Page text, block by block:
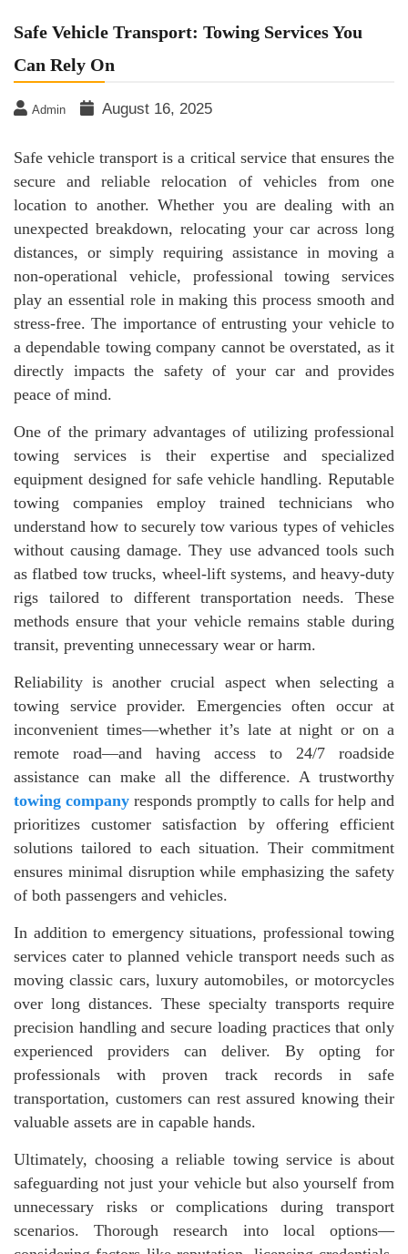
Safe Vehicle Transport: Towing Services You
Can Rely On
Admin August 16, 2025
Safe vehicle transport is a critical service that ensures the
secure and reliable relocation of vehicles from one
location to another. Whether you are dealing with an
unexpected breakdown, relocating your car across long
distances, or simply requiring assistance in moving a
non-operational vehicle, professional towing services
play an essential role in making this process smooth and
stress-free. The importance of entrusting your vehicle to
a dependable towing company cannot be overstated, as it
directly impacts the safety of your car and provides
peace of mind.
One of the primary advantages of utilizing professional
towing services is their expertise and specialized
equipment designed for safe vehicle handling. Reputable
towing companies employ trained technicians who
understand how to securely tow various types of vehicles
without causing damage. They use advanced tools such
as flatbed tow trucks, wheel-lift systems, and heavy-duty
rigs tailored to different transportation needs. These
methods ensure that your vehicle remains stable during
transit, preventing unnecessary wear or harm.
Reliability is another crucial aspect when selecting a
towing service provider. Emergencies often occur at
inconvenient times—whether it’s late at night or on a
remote road—and having access to 24/7 roadside
assistance can make all the difference. A trustworthy
towing company responds promptly to calls for help and
prioritizes customer satisfaction by offering efficient
solutions tailored to each situation. Their commitment
ensures minimal disruption while emphasizing the safety
of both passengers and vehicles.
In addition to emergency situations, professional towing
services cater to planned vehicle transport needs such as
moving classic cars, luxury automobiles, or motorcycles
over long distances. These specialty transports require
precision handling and secure loading practices that only
experienced providers can deliver. By opting for
professionals with proven track records in safe
transportation, customers can rest assured knowing their
valuable assets are in capable hands.
Ultimately, choosing a reliable towing service is about
safeguarding not just your vehicle but also yourself from
unnecessary risks or complications during transport
scenarios. Thorough research into local options—